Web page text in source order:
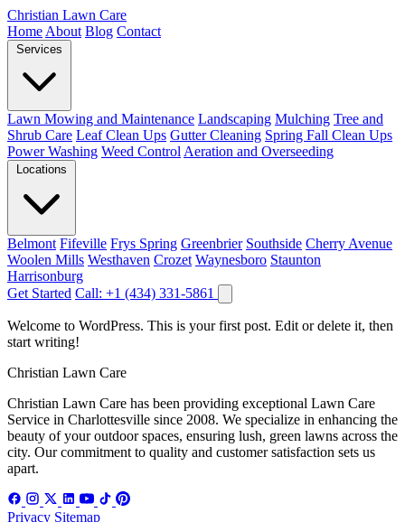
Christian Lawn Care
Home About Blog Contact
Services
Lawn Mowing and Maintenance Landscaping Mulching Tree and
Shrub Care Leaf Clean Ups Gutter Cleaning Spring Fall Clean Ups
Power Washing Weed Control Aeration and Overseeding
Locations
Belmont Fifeville Frys Spring Greenbrier Southside Cherry Avenue
Woolen Mills Westhaven Crozet Waynesboro Staunton
Harrisonburg
Get Started Call: +1 (434) 331-5861
Welcome to WordPress. This is your first post. Edit or delete it, then
start writing!
Christian Lawn Care
Christian Lawn Care has been providing exceptional Lawn Care
Service in Charlottesville since 2008. We specialize in enhancing the
beauty of your outdoor spaces, ensuring lush, green lawns across the
city. Our commitment to quality and customer satisfaction sets us
apart.
Privacy Sitemap